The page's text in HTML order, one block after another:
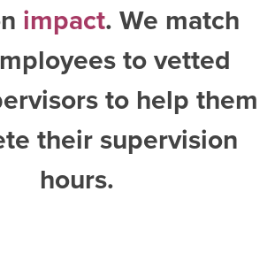
impact. We match
to vetted
to help them
their supervision
hours.